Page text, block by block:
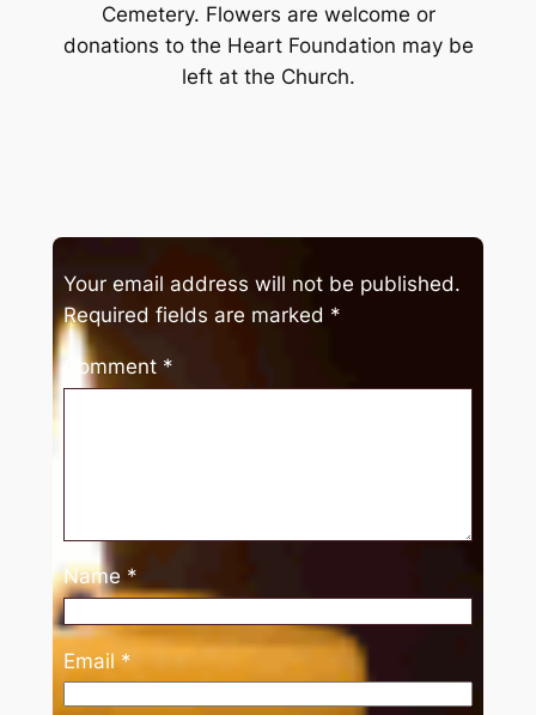
Cemetery. Flowers are welcome or
donations to the Heart Foundation may be
left at the Church.
Your email address will not be published.
Required fields are marked *
Comment *
Name *
Email *